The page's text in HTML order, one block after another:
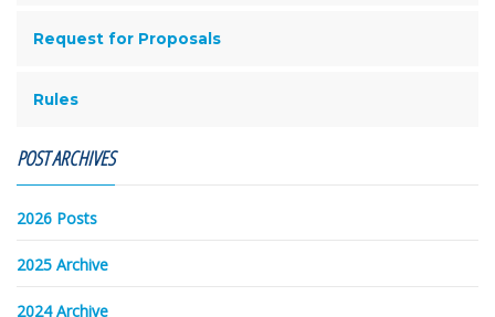
Request for Proposals
Rules
POST ARCHIVES
2026 Posts
2025 Archive
2024 Archive